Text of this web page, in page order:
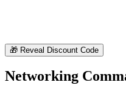
🎁 Reveal Discount Code
Networking